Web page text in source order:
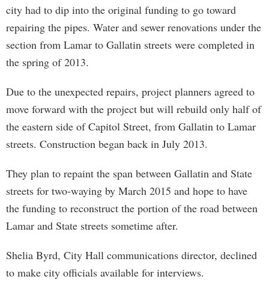
city had to dip into the original funding to go toward
repairing the pipes. Water and sewer renovations under the
section from Lamar to Gallatin streets were completed in
the spring of 2013.
Due to the unexpected repairs, project planners agreed to
move forward with the project but will rebuild only half of
the eastern side of Capitol Street, from Gallatin to Lamar
streets. Construction began back in July 2013.
They plan to repaint the span between Gallatin and State
streets for two-waying by March 2015 and hope to have
the funding to reconstruct the portion of the road between
Lamar and State streets sometime after.
Shelia Byrd, City Hall communications director, declined
to make city officials available for interviews.